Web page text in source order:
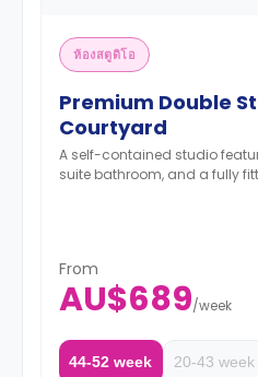
ห้องสตูดิโอ
Premium Double
Courtyard
A self-contained studio
suite bathroom, and a fully
From
AU$689/week
44-52 week 20-43 week